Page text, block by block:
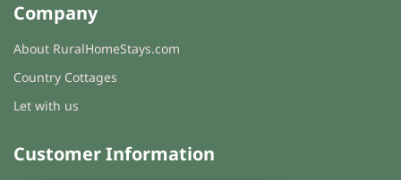
Company
About RuralHomeStays.com
Country Cottages
Let with us
Customer Information